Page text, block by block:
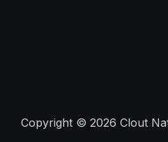
Copyright © 2026 Clout